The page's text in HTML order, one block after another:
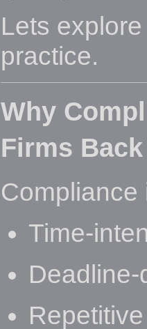
Lets
practice.
Why
Firms Back
Compliance
Time-